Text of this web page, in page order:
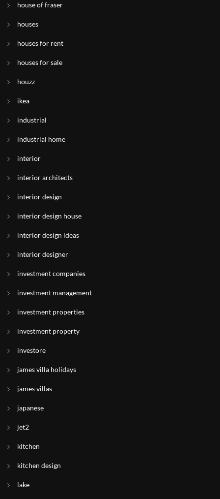
house of fraser
houses
houses for rent
houses for sale
houzz
ikea
industrial
industrial home
interior
interior architects
interior design
interior design house
interior design ideas
interior designer
investment companies
investment management
investment properties
investment property
investore
james villa holidays
james villas
japanese
jet2
kitchen
kitchen design
lake